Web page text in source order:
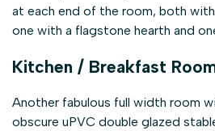
at each end of the room, both
one with a flagstone hearth and
Kitchen / Breakfast
Another fabulous full width room
obscure uPVC double glazed